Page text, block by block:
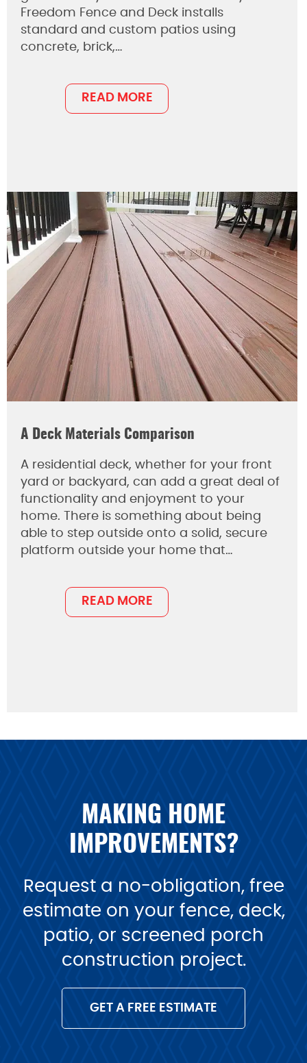
Freedom Fence and Deck installs
standard and custom patios using
concrete, brick,…
READ MORE
A Deck Materials Comparison
A residential deck, whether for your front
yard or backyard, can add a great deal of
functionality and enjoyment to your
home. There is something about being
able to step outside onto a solid, secure
platform outside your home that…
READ MORE
MAKING HOME
IMPROVEMENTS?
Request a no-obligation, free
estimate on your fence, deck,
patio, or screened porch
construction project.
GET A FREE ESTIMATE